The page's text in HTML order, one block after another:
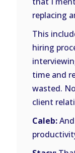
replacing
This
hiring
time and
wasted.
client
Caleb: